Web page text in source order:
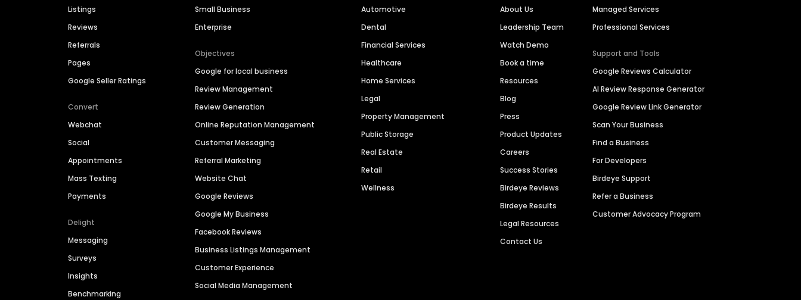
Listings
Reviews
Referrals
Pages
Google Seller Ratings
Convert
Webchat
Social
Appointments
Mass Texting
Payments
Delight
Messaging
Surveys
Insights
Benchmarking
Small Business
Enterprise
Objectives
Google for local business
Review Management
Review Generation
Online Reputation Management
Customer Messaging
Referral Marketing
Website Chat
Google Reviews
Google My Business
Facebook Reviews
Business Listings Management
Customer Experience
Social Media Management
Automotive
Dental
Financial Services
Healthcare
Home Services
Legal
Property Management
Public Storage
Real Estate
Retail
Wellness
About Us
Leadership Team
Watch Demo
Book a time
Resources
Blog
Press
Product Updates
Careers
Success Stories
Birdeye Reviews
Birdeye Results
Legal Resources
Contact Us
Managed Services
Professional Services
Support and Tools
Google Reviews Calculator
AI Review Response Generator
Google Review Link Generator
Scan Your Business
Find a Business
For Developers
Birdeye Support
Refer a Business
Customer Advocacy Program